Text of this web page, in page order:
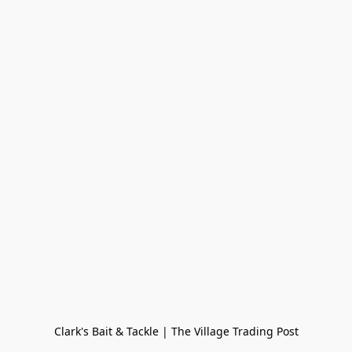
Clark's Bait & Tackle | The Village Trading Post